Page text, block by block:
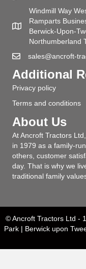
Windmill Way
Ramparts
Berwick-Upon-
Northumberland
sales@ancroft-
Additional
Privacy policy
Terms and conditions
About Us
At Ancroft Tractors
in 1979 as a family-
others, customer
day. That is why we
traditional family
© Ancroft Tractors Ltd -
Park | Berwick upon